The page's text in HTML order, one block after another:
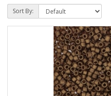
Sort By: